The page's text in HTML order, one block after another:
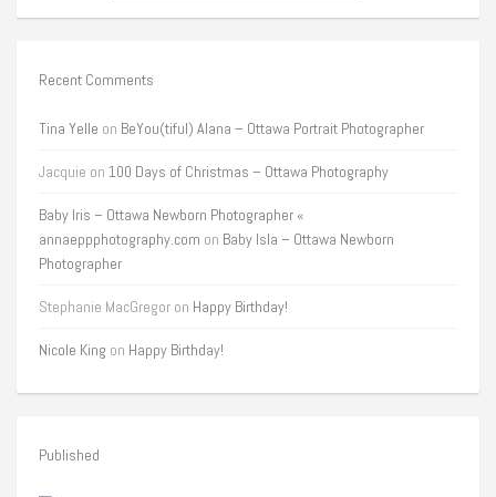
Recent Comments
Tina Yelle on BeYou(tiful) Alana – Ottawa Portrait Photographer
Jacquie on 100 Days of Christmas – Ottawa Photography
Baby Iris – Ottawa Newborn Photographer «
annaeppphotography.com on Baby Isla – Ottawa Newborn
Photographer
Stephanie MacGregor on Happy Birthday!
Nicole King on Happy Birthday!
Published